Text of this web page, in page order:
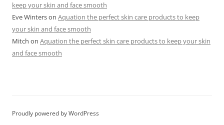
keep your skin and face smooth
Eve Winterson Aquation the perfect skin care products to keep
your skin and face smooth
Mitch on Aquation the perfect skin care products to keep your skin
and face smooth
Proudly powered by WordPress